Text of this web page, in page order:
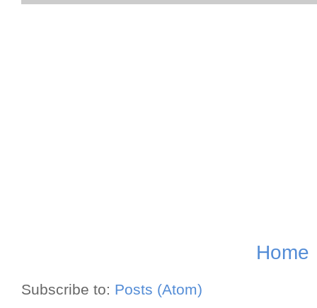
Home
Subscribe to: Posts (Atom)